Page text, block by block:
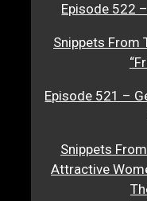
Episode 522
Snippets From
Episode 521 –
Snippets
Attractive